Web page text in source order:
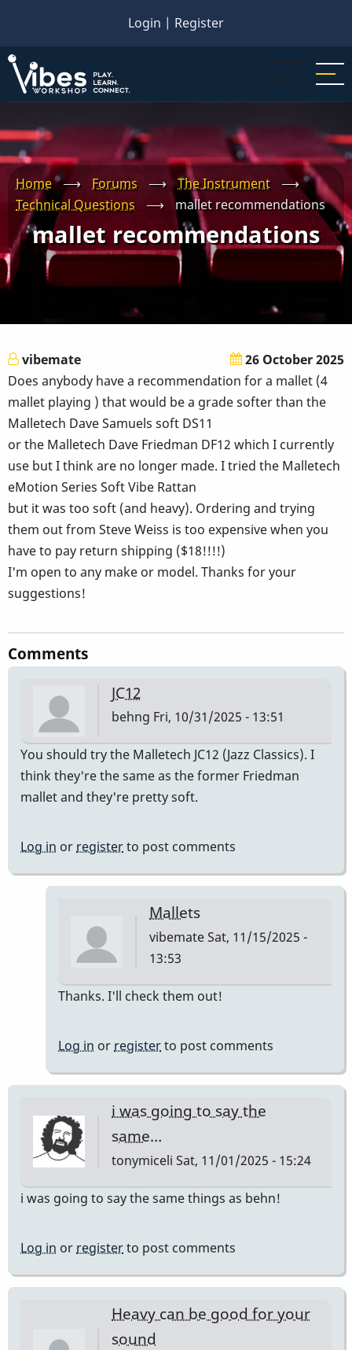
main
content
Login | Register
Home ⟶ Forums ⟶ The Instrument
⟶
Technical Questions
⟶ mallet recommendations
mallet recommendations
vibemate
26 October 2025
Does anybody have a recommendation for a mallet (4
mallet playing ) that would be a grade softer than the
Malletech Dave Samuels soft DS11
or the Malletech Dave Friedman DF12 which I currently
use but I think are no longer made. I tried the Malletech
eMotion Series Soft Vibe Rattan
but it was too soft (and heavy). Ordering and trying
them out from Steve Weiss is too expensive when you
have to pay return shipping ($18!!!!)
I'm open to any make or model. Thanks for your
suggestions!
Comments
JC12
behng Fri, 10/31/2025 - 13:51
You should try the Malletech JC12 (Jazz Classics). I
think they're the same as the former Friedman
mallet and they're pretty soft.
Log in or registerto post comments
Mallets
vibemateSat, 11/15/2025 -
13:53
In
by
Thanks. I'll check them out!
Log in or registerto post comments
i was going to say the
same…
tonymiceli Sat, 11/01/2025 - 15:24
i was going to say the same things as behn!
Log in or registerto post comments
Heavy can be good for your
sound